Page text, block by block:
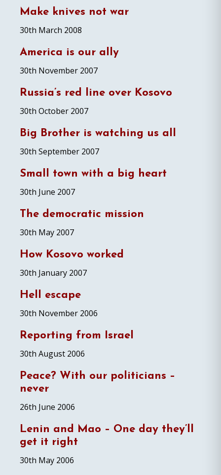
Make knives not war
30th March 2008
America is our ally
30th November 2007
Russia’s red line over Kosovo
30th October 2007
Big Brother is watching us all
30th September 2007
Small town with a big heart
30th June 2007
The democratic mission
30th May 2007
How Kosovo worked
30th January 2007
Hell escape
30th November 2006
Reporting from Israel
30th August 2006
Peace? With our politicians –
never
26th June 2006
Lenin and Mao – One day they’ll
get it right
30th May 2006